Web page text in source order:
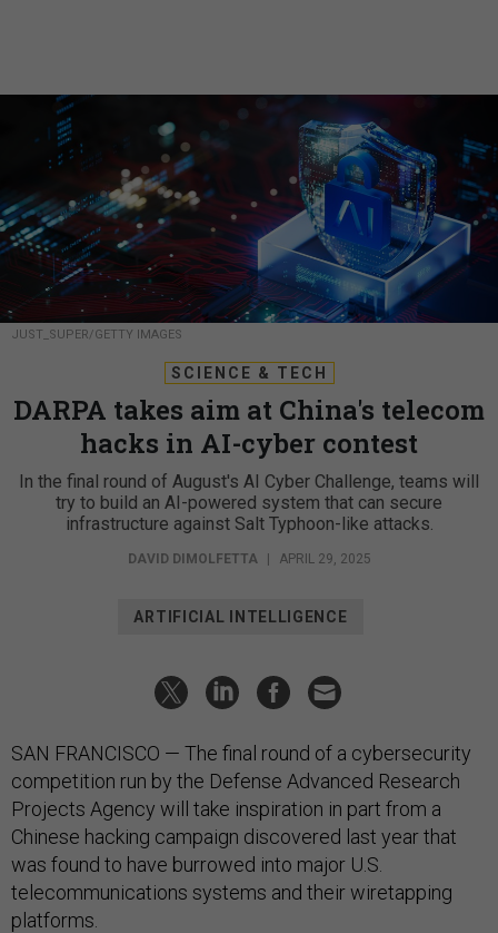
JUST_SUPER/GETTY IMAGES
SCIENCE & TECH
DARPA takes aim at China's telecom
hacks in AI-cyber contest
In the final round of August's AI Cyber Challenge, teams will
try to build an AI-powered system that can secure
infrastructure against Salt Typhoon-like attacks.
DAVID DIMOLFETTA APRIL 29, 2025
ARTIFICIAL INTELLIGENCE
SAN FRANCISCO — The final round of a cybersecurity
competition run by the Defense Advanced Research
Projects Agency will take inspiration in part from a
Chinese hacking campaign discovered last year that
was found to have burrowed into major U.S.
telecommunications systems and their wiretapping
platforms.